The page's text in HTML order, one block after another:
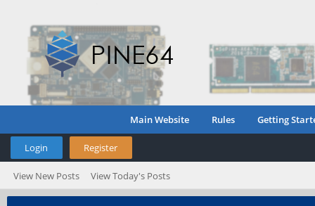
Main Website Rules Getting
Login Register
View New Posts View Today's Posts